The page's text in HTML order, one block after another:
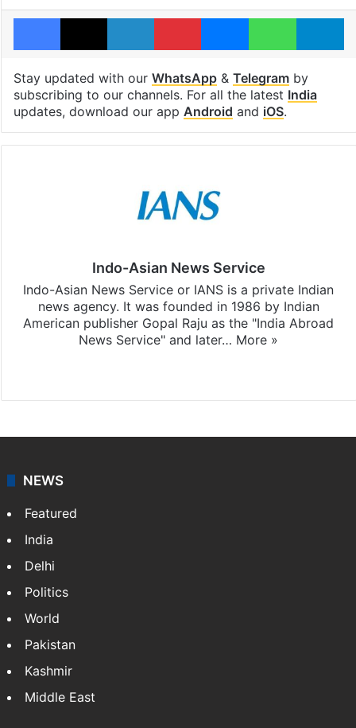
Facebook
X LinkedInPinterestMessengerWhatsApp
Stay updated with our WhatsApp& Telegramby
subscribing to our channels. For all the latest India
updates, download our app Android and iOS.
Indo-Asian News Service
Indo-Asian News Service or IANS is a private Indian
news agency. It was founded in 1986 by Indian
American publisher Gopal Raju as the "India Abroad
News Service" and later… More »
NEWS
Featured
India
Delhi
Politics
World
Pakistan
Kashmir
Middle East